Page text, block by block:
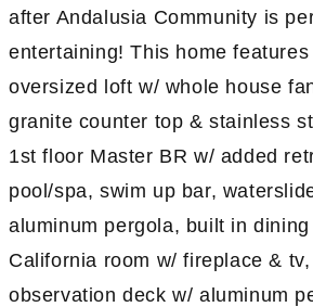
after Andalusia Community is
entertaining! This home
oversized loft w/ whole house
granite counter top & stainless
1st floor Master BR w/ added
pool/spa, swim up bar,
aluminum pergola, built in
California room w/ fireplace &
observation deck w/ aluminum